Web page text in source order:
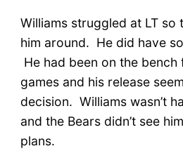
Williams struggled at LT so
him around. He did have
He had been on the
games and his release
decision. Williams wasn’t
and the Bears didn’t see
plans.